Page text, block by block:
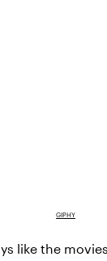
GIPHY
like the